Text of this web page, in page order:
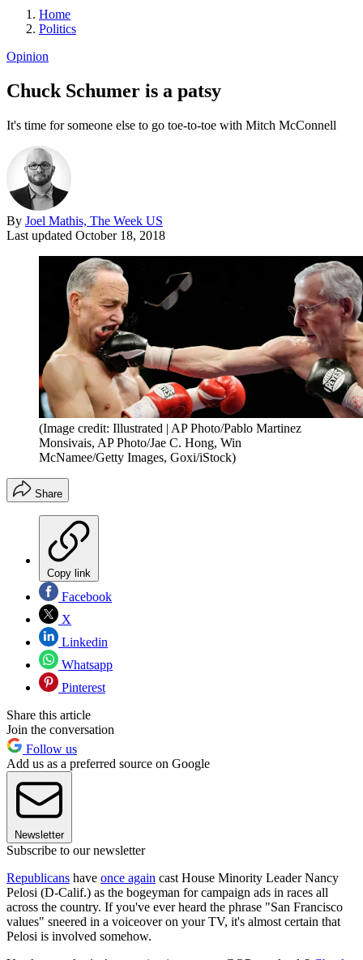
Home
Politics
Opinion
Chuck Schumer is a patsy
It's time for someone else to go toe-to-toe with Mitch McConnell
By Joel Mathis, The Week US
Last updated October 18, 2018
(Image credit: Illustrated | AP Photo/Pablo Martinez
Monsivais, AP Photo/Jae C. Hong, Win
McNamee/Getty Images, Goxi/iStock)
Share
Copy link
Facebook
X
Linkedin
Whatsapp
Pinterest
Share this article
Join the conversation
Follow us
Add us as a preferred source on Google
Newsletter
Subscribe to our newsletter
Republicans have once again cast House Minority Leader Nancy
Pelosi (D-Calif.) as the bogeyman for campaign ads in races all
across the country. If you've ever heard the phrase "San Francisco
values" sneered in a voiceover on your TV, it's almost certain that
Pelosi is involved somehow.